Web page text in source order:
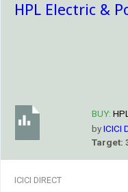
HPL Electric &
BUY:
byICICI
Target:
ICICI DIRECT